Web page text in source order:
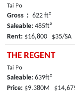
Tai Po
Gross： 622 ft²
Saleable: 485ft²
Rent: $16,800 $35/SA
THE REGENT
Tai Po
Saleable: 639ft²
Price: $9.380M